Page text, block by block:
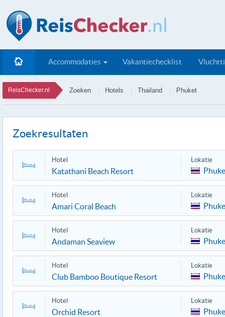
Accommodaties Vakantiechecklist
ReisChecker.nl Zoeken Hotels Thailand Phuket
Zoekresultaten
Hotel
Katathani Beach Resort
Lokatie
Hotel
Amari Coral Beach
Lokatie
Hotel
Andaman Seaview
Lokatie
Hotel
Club Bamboo Boutique Resort
Lokatie
Hotel
Orchid Resort
Lokatie